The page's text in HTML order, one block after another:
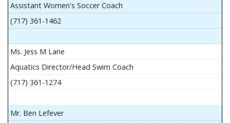
Assistant Women's Soccer Coach
(717) 361-1462
Ms. Jess M Lane
Aquatics Director/Head Swim Coach
(717) 361-1274
Mr. Ben Lefever